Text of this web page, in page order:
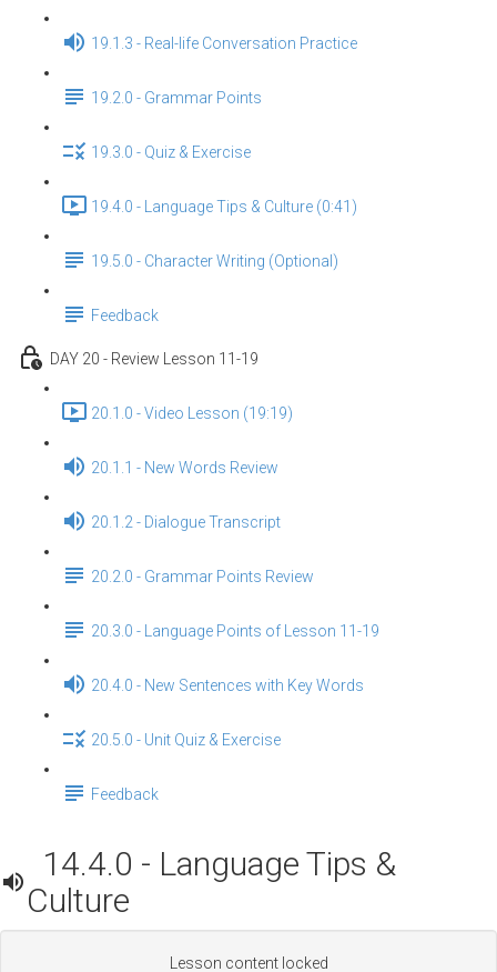
19.1.3 - Real-life Conversation Practice
19.2.0 - Grammar Points
19.3.0 - Quiz & Exercise
19.4.0 - Language Tips & Culture (0:41)
19.5.0 - Character Writing (Optional)
Feedback
DAY 20 - Review Lesson 11-19
20.1.0 - Video Lesson (19:19)
20.1.1 - New Words Review
20.1.2 - Dialogue Transcript
20.2.0 - Grammar Points Review
20.3.0 - Language Points of Lesson 11-19
20.4.0 - New Sentences with Key Words
20.5.0 - Unit Quiz & Exercise
Feedback
14.4.0 - Language Tips &
Culture
Lesson content locked